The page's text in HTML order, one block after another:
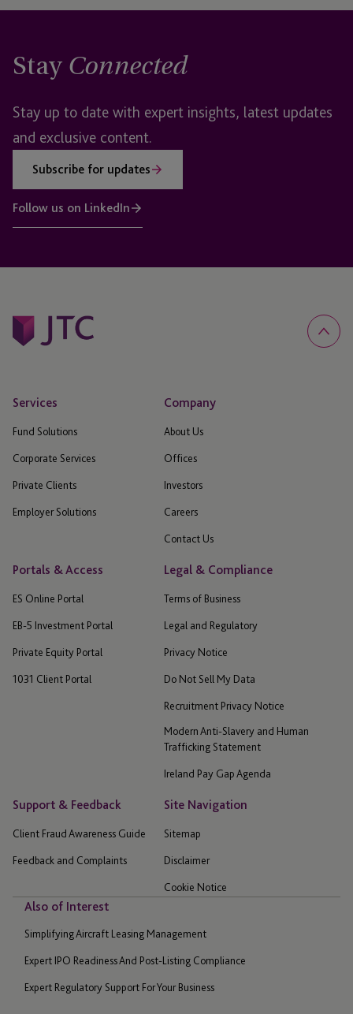
Stay Connected
Stay up to date with expert insights, latest updates
and exclusive content.
Subscribe for updates
Follow us on LinkedIn
Services
Fund Solutions
Corporate Services
Private Clients
Employer Solutions
Company
About Us
Offices
Investors
Careers
Contact Us
Portals & Access
ES Online Portal
EB-5 Investment Portal
Private Equity Portal
1031 Client Portal
Legal & Compliance
Terms of Business
Legal and Regulatory
Privacy Notice
Do Not Sell My Data
Recruitment Privacy Notice
Modern Anti-Slavery and Human
Trafficking Statement
Ireland Pay Gap Agenda
Support & Feedback
Client Fraud Awareness Guide
Feedback and Complaints
Site Navigation
Sitemap
Disclaimer
Cookie Notice
Also of Interest
Simplifying Aircraft Leasing Management
Expert IPO Readiness And Post-Listing Compliance
Expert Regulatory Support For Your Business